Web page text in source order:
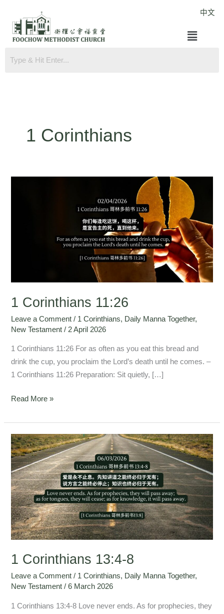
content
中文
Menu
1 Corinthians
1 Corinthians 11:26
Leave a Comment / 1 Corinthians, Daily Manna Together,
New Testament / 2 April 2026
1 Corinthians 11:26 For as often as you eat this bread and
drink the cup, you proclaim the Lord’s death until he comes. –
1 Corinthians 11:26 Preparation: Sit quietly, […]
Read More »
1 Corinthians 13:4-8
Leave a Comment / 1 Corinthians, Daily Manna Together,
New Testament /6 March 2026
1 Corinthians 13:4-8 Love never ends. As for prophecies, they
1
Corinthians
13:4-
8